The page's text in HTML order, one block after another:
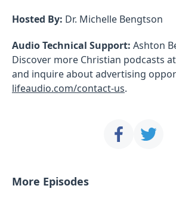
Hosted By: Dr. Michelle Bengtson
Audio Technical Support: Ashton
Discover more Christian podcasts at
and inquire about advertising
lifeaudio.com/contact-us.
More Episodes